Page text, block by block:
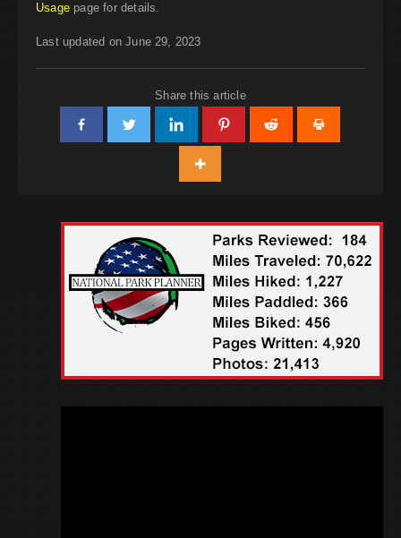
Usagepage for details.
Last updated on June 29, 2023
Share this article